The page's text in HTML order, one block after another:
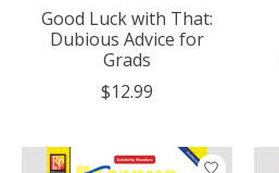
Good Luck with That:
Dubious Advice for
Grads
$12.99